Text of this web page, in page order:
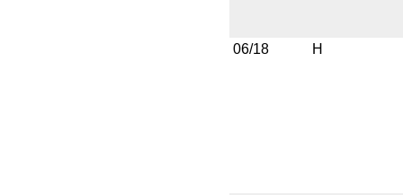
06/18 H